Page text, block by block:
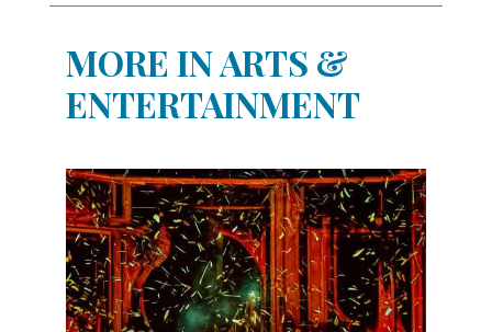
MORE IN ARTS &
ENTERTAINMENT